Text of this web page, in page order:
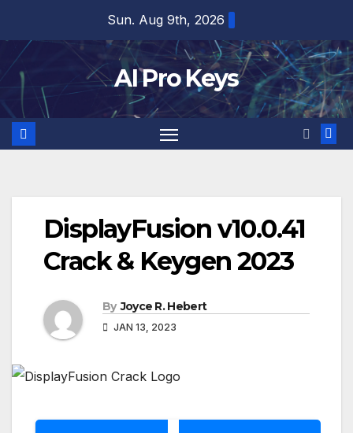
content
Sun. Aug 9th, 2026
AI Pro Keys
DisplayFusion v10.0.41
Crack & Keygen 2023
By Joyce R. Hebert
JAN 13, 2023